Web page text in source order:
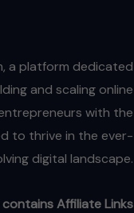
a platform dedicated
and scaling online
with the
to thrive in the ever-
digital landscape.
Affiliate Links